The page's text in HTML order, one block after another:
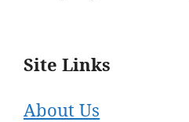
Site Links
About Us